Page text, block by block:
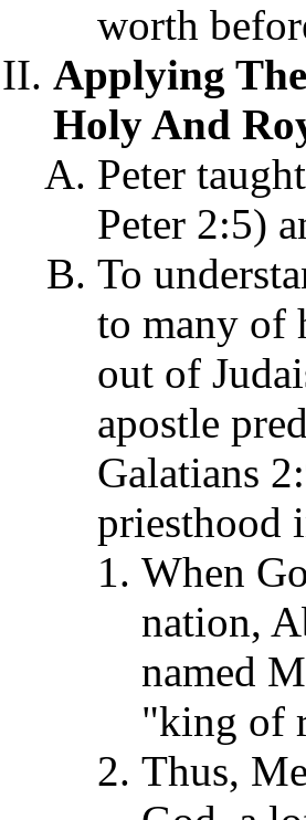
worth
Applying
Holy And
Peter
Peter 2:5)
To
to many of
out of
apostle
Galatians
priesthood
When
nation,
named
"king of
Thus,